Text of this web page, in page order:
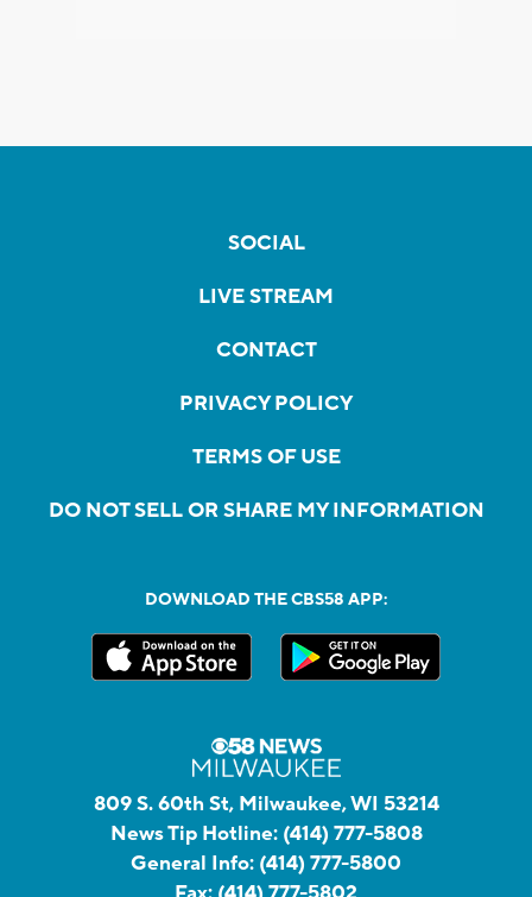
SOCIAL
LIVE STREAM
CONTACT
PRIVACY POLICY
TERMS OF USE
DO NOT SELL OR SHARE MY INFORMATION
DOWNLOAD THE CBS58 APP:
809 S. 60th St, Milwaukee, WI 53214
News Tip Hotline: (414) 777-5808
General Info: (414) 777-5800